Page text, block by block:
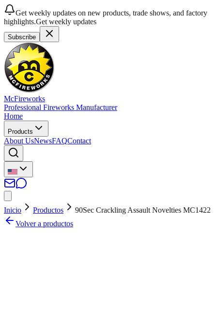
Get weekly updates on new products, trade shows, and factory
highlights.Get weekly updates
Subscribe
McFireworks
Professional Fireworks Manufacturer
Home
Products
About UsNewsFAQContact
Inicio Productos
90Sec Crackling Assault Novelties MC1422
Volver a productos